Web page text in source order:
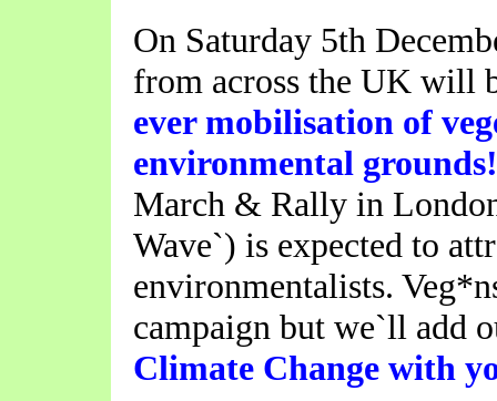
On Saturday 5th
from across the UK will
ever mobilisation of
environmental
March & Rally in
Wave`) is expected to
environmentalists.
campaign but we`ll add
Climate Change with